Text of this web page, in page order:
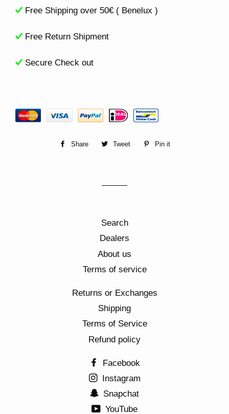
Free Shipping over 50€ ( Benelux )
Free Return Shipment
Secure Check out
Share
Share
Tweet
Tweet
Pin it
Search
Dealers
About us
Terms of service
Returns or Exchanges
Shipping
Terms of Service
Refund policy
Facebook
Instagram
Snapchat
YouTube